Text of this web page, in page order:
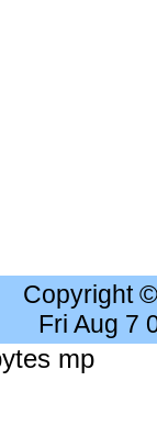
Copyright
Fri Aug 7
mp